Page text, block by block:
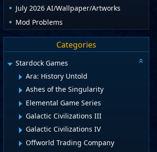
July 2026 AI/Wallpaper/Artworks
Mod Problems
Categories
Stardock Games
Ara: History Untold
Ashes of the Singularity
Elemental Game Series
Galactic Civilizations III
Galactic Civilizations IV
Offworld Trading Company